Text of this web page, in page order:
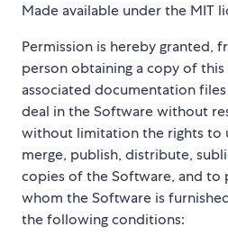
Made available under the MIT
Permission is hereby granted,
person obtaining a copy of
associated documentation
deal in the Software without
without limitation the rights to
merge, publish, distribute,
copies of the Software, and to
whom the Software is
the following conditions: